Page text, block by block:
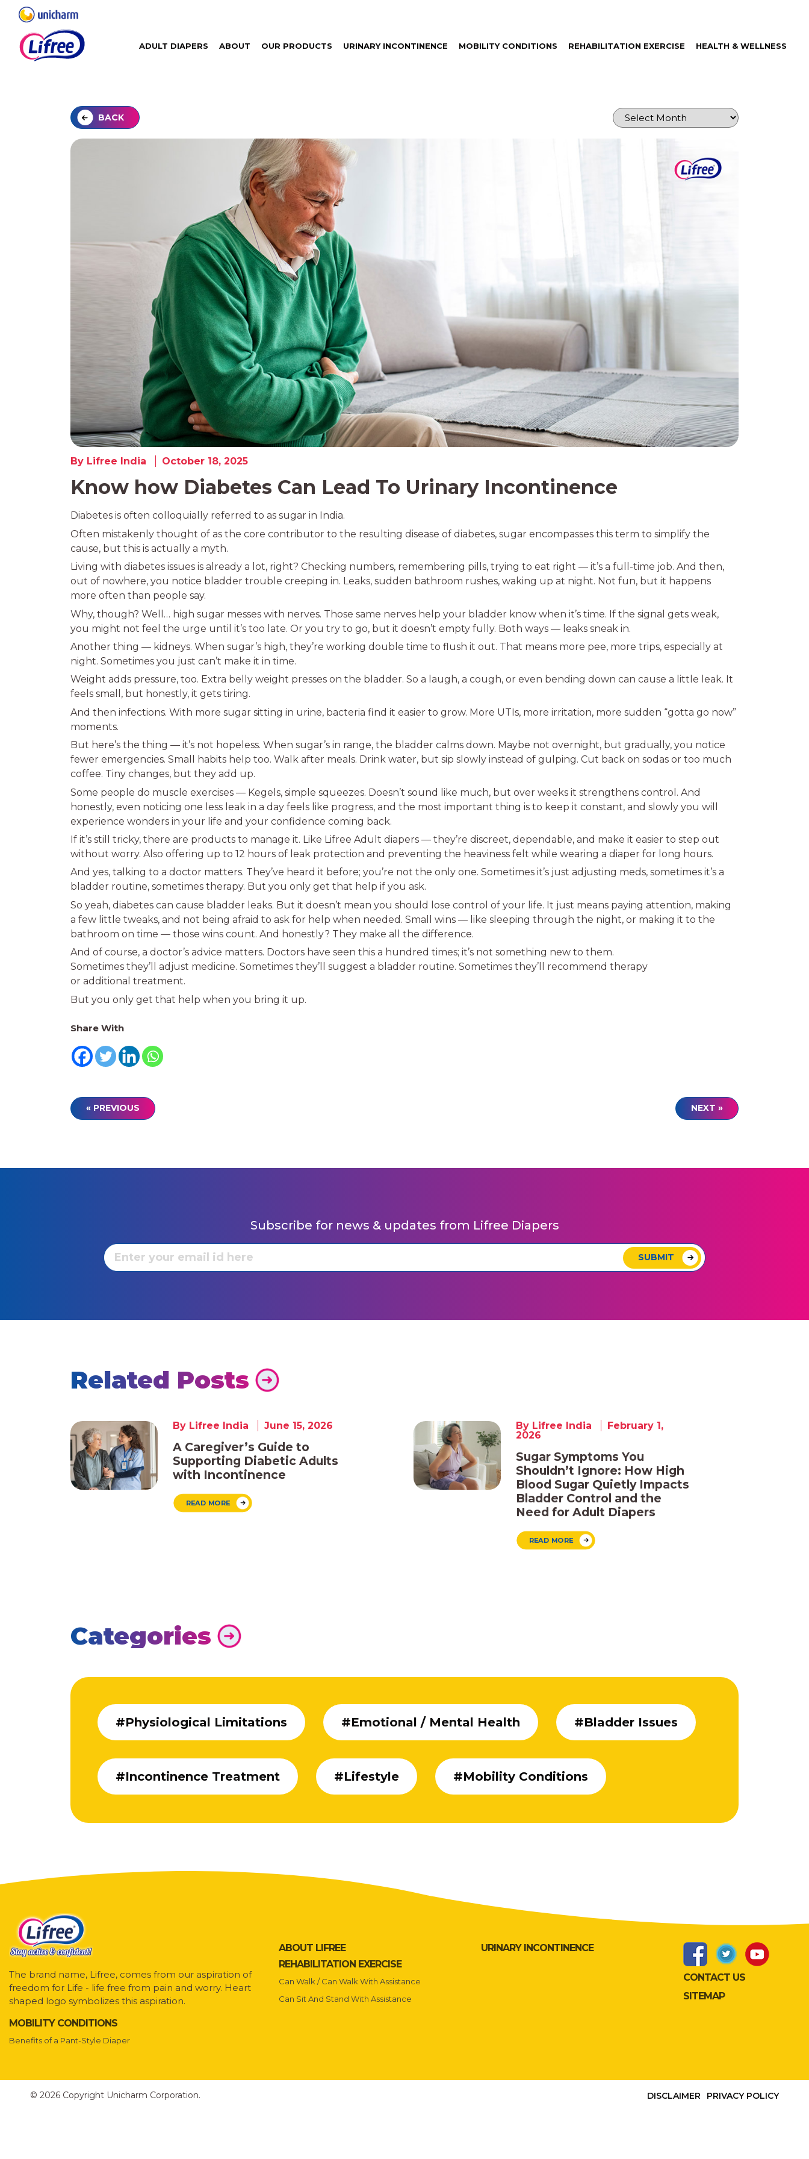
ADULT DIAPERS ABOUT OUR PRODUCTS URINARY INCONTINENCE MOBILITY CONDITIONS REHABILITATION EXERCISE HEALTH & WELLNESS
BACK Archives
By Lifree India October 18, 2025
Know how Diabetes Can Lead To Urinary Incontinence
Diabetes is often colloquially referred to as sugar in India.
Often mistakenly thought of as the core contributor to the resulting disease of diabetes, sugar encompasses this term to simplify the
cause, but this is actually a myth.
Living with diabetes issues is already a lot, right? Checking numbers, remembering pills, trying to eat right — it’s a full-time job. And then,
out of nowhere, you notice bladder trouble creeping in. Leaks, sudden bathroom rushes, waking up at night. Not fun, but it happens
more often than people say.
Why, though? Well… high sugar messes with nerves. Those same nerves help your bladder know when it’s time. If the signal gets weak,
you might not feel the urge until it’s too late. Or you try to go, but it doesn’t empty fully. Both ways — leaks sneak in.
Another thing — kidneys. When sugar’s high, they’re working double time to flush it out. That means more pee, more trips, especially at
night. Sometimes you just can’t make it in time.
Weight adds pressure, too. Extra belly weight presses on the bladder. So a laugh, a cough, or even bending down can cause a little leak. It
feels small, but honestly, it gets tiring.
And then infections. With more sugar sitting in urine, bacteria find it easier to grow. More UTIs, more irritation, more sudden “gotta go now”
moments.
But here’s the thing — it’s not hopeless. When sugar’s in range, the bladder calms down. Maybe not overnight, but gradually, you notice
fewer emergencies. Small habits help too. Walk after meals. Drink water, but sip slowly instead of gulping. Cut back on sodas or too much
coffee. Tiny changes, but they add up.
Some people do muscle exercises — Kegels, simple squeezes. Doesn’t sound like much, but over weeks it strengthens control. And
honestly, even noticing one less leak in a day feels like progress, and the most important thing is to keep it constant, and slowly you will
experience wonders in your life and your confidence coming back.
If it’s still tricky, there are products to manage it. Like Lifree Adult diapers — they’re discreet, dependable, and make it easier to step out
without worry. Also offering up to 12 hours of leak protection and preventing the heaviness felt while wearing a diaper for long hours.
And yes, talking to a doctor matters. They’ve heard it before; you’re not the only one. Sometimes it’s just adjusting meds, sometimes it’s a
bladder routine, sometimes therapy. But you only get that help if you ask.
So yeah, diabetes can cause bladder leaks. But it doesn’t mean you should lose control of your life. It just means paying attention, making
a few little tweaks, and not being afraid to ask for help when needed. Small wins — like sleeping through the night, or making it to the
bathroom on time — those wins count. And honestly? They make all the difference.
And of course, a doctor’s advice matters. Doctors have seen this a hundred times; it’s not something new to them.
Sometimes they’ll adjust medicine. Sometimes they’ll suggest a bladder routine. Sometimes they’ll recommend therapy
or additional treatment.
But you only get that help when you bring it up.
Share With
« PREVIOUS NEXT »
Subscribe for news & updates from Lifree Diapers
Related Posts
By Lifree India June 15, 2026
A Caregiver’s Guide to
Supporting Diabetic Adults
with Incontinence
READ MORE
By Lifree India
February 1,
2026
Sugar Symptoms You
Shouldn’t Ignore: How High
Blood Sugar Quietly Impacts
Bladder Control and the
Need for Adult Diapers
READ MORE
Categories
#Physiological Limitations #Emotional / Mental Health #Bladder Issues
#Incontinence Treatment #Lifestyle #Mobility Conditions
The brand name, Lifree, comes from our aspiration of
freedom for Life - life free from pain and worry. Heart
shaped logo symbolizes this aspiration.
MOBILITY CONDITIONS
Benefits of a Pant-Style Diaper
ABOUT LIFREE
REHABILITATION EXERCISE
Can Walk / Can Walk With Assistance
Can Sit And Stand With Assistance
URINARY INCONTINENCE
CONTACT US
SITEMAP
© 2026 Copyright Unicharm Corporation. DISCLAIMER PRIVACY POLICY